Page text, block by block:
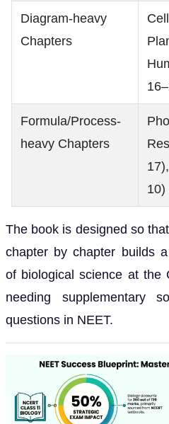
Diagram-heavy
Chapters
Formula/Process-
heavy Chapters
10)
The book is designed so
chapter by chapter builds
of biological science at
needing supplementary
questions in NEET.